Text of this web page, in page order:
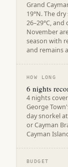
Grand
19°N. The
26–29°C, and
November
season with
and remains
HOW LONG
6 nights
4 nights
George
day snorkel
or Cayman
Cayman
BUDGET